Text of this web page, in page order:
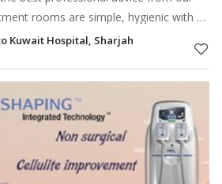
very relaxing atmosphere. So why wait...........book now or visit us
Kuwait Hospital, Sharjah